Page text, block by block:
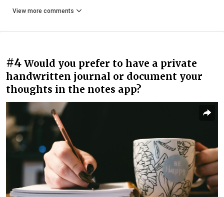
View more comments
#4 Would you prefer to have a private
handwritten journal or document your
thoughts in the notes app?